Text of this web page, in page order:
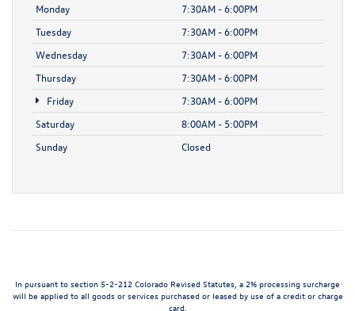
Monday
7:30AM - 6:00PM
Tuesday
7:30AM - 6:00PM
Wednesday
7:30AM - 6:00PM
Thursday
7:30AM - 6:00PM
Friday
7:30AM - 6:00PM
Saturday
8:00AM - 5:00PM
Sunday
Closed
In pursuant to section 5-2-212 Colorado Revised Statutes, a 2% processing surcharge
will be applied to all goods or services purchased or leased by use of a credit or charge
card.